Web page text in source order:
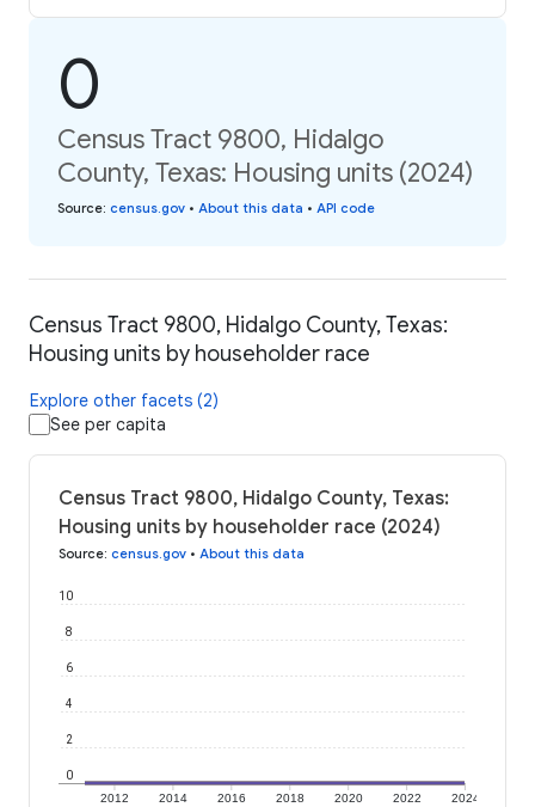
0
Census Tract 9800, Hidalgo
County, Texas: Housing units (2024)
Source: census.gov • About this data • API code
Census Tract 9800, Hidalgo County, Texas:
Housing units by householder race
Explore other facets (2)
See per capita
Census Tract 9800, Hidalgo County, Texas:
Housing units by householder race (2024)
Source: census.gov • About this data
2012 2014 2016 2018 2020 2022 2024
0
2
4
6
8
10